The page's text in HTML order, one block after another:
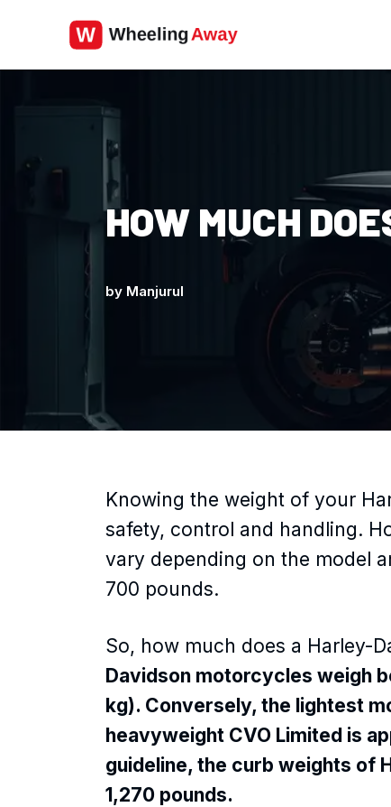
HOW MUCH
by Manjurul
Knowing the weight of your
safety, control and handling.
vary depending on the model
700 pounds.
So, how much does a Harley-
Davidson motorcycles weigh
kg). Conversely, the lightest
heavyweight CVO Limited is
guideline, the curb weights of
1,270 pounds.